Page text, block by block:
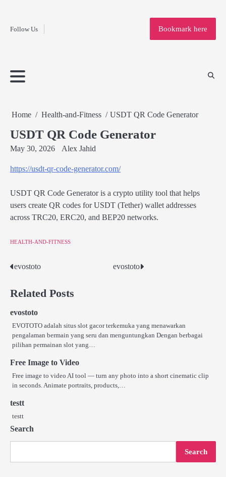
contentFollow Us
Home
Bookmark here
Home Health-and-Fitness USDT QR Code Generator
USDT QR Code Generator
May 30, 2026 Alex Jahid
https://usdt-qr-code-generator.com/
USDT QR Code Generator is a crypto utility tool that helps
users create QR codes for USDT (Tether) wallet addresses
across TRC20, ERC20, and BEP20 networks.
HEALTH-AND-FITNESS
Post
navigation
evostoto evostoto
Related Posts
evostoto
EVOTOTO adalah situs slot gacor terkemuka yang menawarkan
pengalaman bermain yang seru dan menguntungkan Dengan berbagai
pilihan permainan slot yang…
Free Image to Video
Free image to video AI tool — turn any photo into a short cinematic clip
in seconds. Animate portraits, products,…
testt
testt
Search
Search